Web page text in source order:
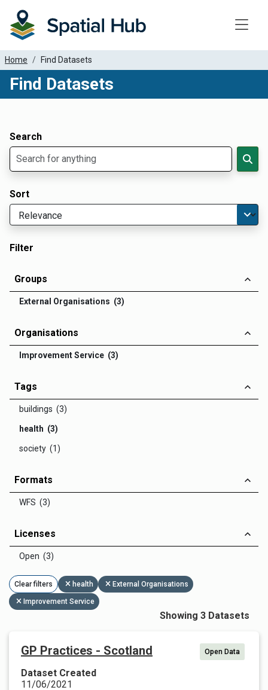
Home Find Datasets
Find Datasets
Search
Sort
Filter
Groups
External Organisations (3)
Organisations
Improvement Service (3)
Tags
buildings (3)
health (3)
society (1)
Formats
WFS (3)
Licenses
Open (3)
Clear filters health External Organisations
Improvement Service
Showing 3 Datasets
GP Practices - Scotland Open Data
Dataset Created
11/06/2021